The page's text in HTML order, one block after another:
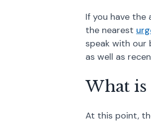
If you have
the nearest
speak with our
as well as
What
At this point,